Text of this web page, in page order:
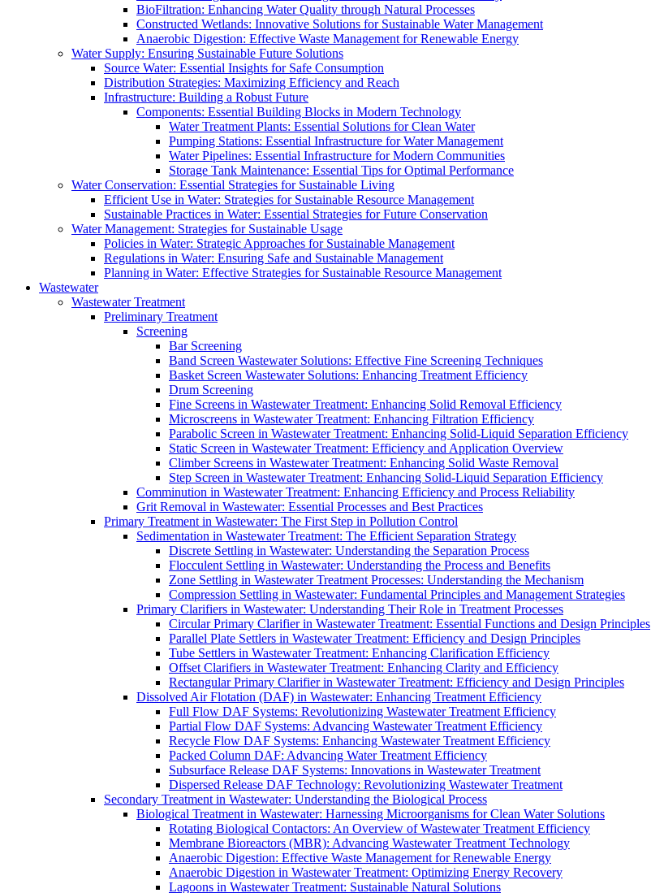
BioFiltration: Enhancing Water Quality through Natural Processes
Constructed Wetlands: Innovative Solutions for Sustainable Water Management
Anaerobic Digestion: Effective Waste Management for Renewable Energy
Water Supply: Ensuring Sustainable Future Solutions
Source Water: Essential Insights for Safe Consumption
Distribution Strategies: Maximizing Efficiency and Reach
Infrastructure: Building a Robust Future
Components: Essential Building Blocks in Modern Technology
Water Treatment Plants: Essential Solutions for Clean Water
Pumping Stations: Essential Infrastructure for Water Management
Water Pipelines: Essential Infrastructure for Modern Communities
Storage Tank Maintenance: Essential Tips for Optimal Performance
Water Conservation: Essential Strategies for Sustainable Living
Efficient Use in Water: Strategies for Sustainable Resource Management
Sustainable Practices in Water: Essential Strategies for Future Conservation
Water Management: Strategies for Sustainable Usage
Policies in Water: Strategic Approaches for Sustainable Management
Regulations in Water: Ensuring Safe and Sustainable Management
Planning in Water: Effective Strategies for Sustainable Resource Management
Wastewater
Wastewater Treatment
Preliminary Treatment
Screening
Bar Screening
Band Screen Wastewater Solutions: Effective Fine Screening Techniques
Basket Screen Wastewater Solutions: Enhancing Treatment Efficiency
Drum Screening
Fine Screens in Wastewater Treatment: Enhancing Solid Removal Efficiency
Microscreens in Wastewater Treatment: Enhancing Filtration Efficiency
Parabolic Screen in Wastewater Treatment: Enhancing Solid-Liquid Separation Efficiency
Static Screen in Wastewater Treatment: Efficiency and Application Overview
Climber Screens in Wastewater Treatment: Enhancing Solid Waste Removal
Step Screen in Wastewater Treatment: Enhancing Solid-Liquid Separation Efficiency
Comminution in Wastewater Treatment: Enhancing Efficiency and Process Reliability
Grit Removal in Wastewater: Essential Processes and Best Practices
Primary Treatment in Wastewater: The First Step in Pollution Control
Sedimentation in Wastewater Treatment: The Efficient Separation Strategy
Discrete Settling in Wastewater: Understanding the Separation Process
Flocculent Settling in Wastewater: Understanding the Process and Benefits
Zone Settling in Wastewater Treatment Processes: Understanding the Mechanism
Compression Settling in Wastewater: Fundamental Principles and Management Strategies
Primary Clarifiers in Wastewater: Understanding Their Role in Treatment Processes
Circular Primary Clarifier in Wastewater Treatment: Essential Functions and Design Principles
Parallel Plate Settlers in Wastewater Treatment: Efficiency and Design Principles
Tube Settlers in Wastewater Treatment: Enhancing Clarification Efficiency
Offset Clarifiers in Wastewater Treatment: Enhancing Clarity and Efficiency
Rectangular Primary Clarifier in Wastewater Treatment: Efficiency and Design Principles
Dissolved Air Flotation (DAF) in Wastewater: Enhancing Treatment Efficiency
Full Flow DAF Systems: Revolutionizing Wastewater Treatment Efficiency
Partial Flow DAF Systems: Advancing Wastewater Treatment Efficiency
Recycle Flow DAF Systems: Enhancing Wastewater Treatment Efficiency
Packed Column DAF: Advancing Water Treatment Efficiency
Subsurface Release DAF Systems: Innovations in Wastewater Treatment
Dispersed Release DAF Technology: Revolutionizing Wastewater Treatment
Secondary Treatment in Wastewater: Understanding the Biological Process
Biological Treatment in Wastewater: Harnessing Microorganisms for Clean Water Solutions
Rotating Biological Contactors: An Overview of Wastewater Treatment Efficiency
Membrane Bioreactors (MBR): Advancing Wastewater Treatment Technology
Anaerobic Digestion: Effective Waste Management for Renewable Energy
Anaerobic Digestion in Wastewater Treatment: Optimizing Energy Recovery
Lagoons in Wastewater Treatment: Sustainable Natural Solutions